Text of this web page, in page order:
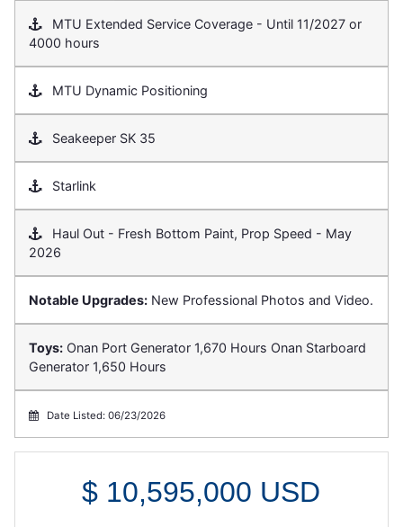
MTU Extended Service Coverage - Until 11/2027 or
4000 hours
MTU Dynamic Positioning
Seakeeper SK 35
Starlink
Haul Out - Fresh Bottom Paint, Prop Speed - May
2026
Notable Upgrades: New Professional Photos and Video.
Toys: Onan Port Generator 1,670 Hours Onan Starboard
Generator 1,650 Hours
Date Listed: 06/23/2026
$ 10,595,000 USD